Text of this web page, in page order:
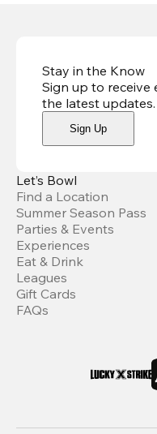
Stay in the Know
Sign up to receive
the latest updates.
Sign Up
Let’s Bowl
Find a Location
Summer Season Pass
Parties & Events
Experiences
Eat & Drink
Leagues
Gift Cards
FAQs